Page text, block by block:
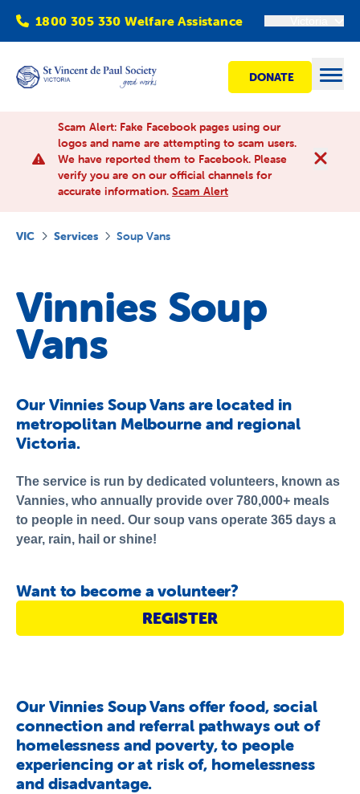
1800 305 330 Welfare Assistance
DONATE
Find Help
Advocacy
Newsroom
Publications
Scam Alert: Fake Facebook pages using our
logos and name are attempting to scam users.
We have reported them to Facebook. Please
verify you are on our official channels for
accurate information. Scam Alert
VIC Services Soup Vans
Vinnies Soup
Vans
Our Vinnies Soup Vans are located in
metropolitan Melbourne and regional
Victoria.
The service is run by dedicated volunteers, known as
Vannies, who annually provide over 780,000+ meals
to people in need. Our soup vans operate 365 days a
year, rain, hail or shine!
Want to become a volunteer?
REGISTER
Our Vinnies Soup Vans offer food, social
connection and referral pathways out of
homelessness and poverty, to people
experiencing or at risk of, homelessness
and disadvantage.